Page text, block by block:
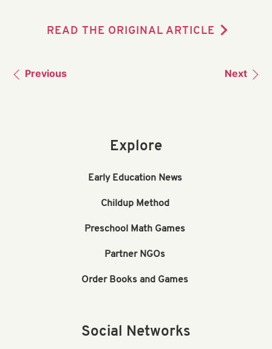
READ THE ORIGINAL ARTICLE
Previous Next
Explore
Early Education News
Childup Method
Preschool Math Games
Partner NGOs
Order Books and Games
Social Networks